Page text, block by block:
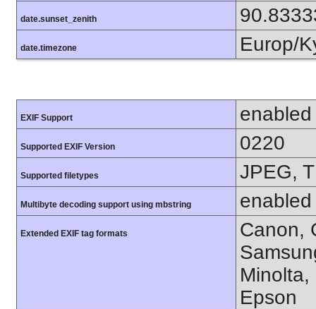
date.sunset_zenith
date.timezone Europ/
EXIF Support enabled
Supported EXIF Version 0220
Supported filetypes JPEG,
Multibyte decoding support using mbstring enabled
Extended EXIF tag formats
Canon,
Minolta,
Epson